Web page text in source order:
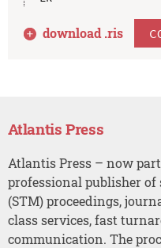
download .ris
Atlantis Press
Atlantis Press – now
professional publisher
(STM) proceedings,
class services, fast
communication. The